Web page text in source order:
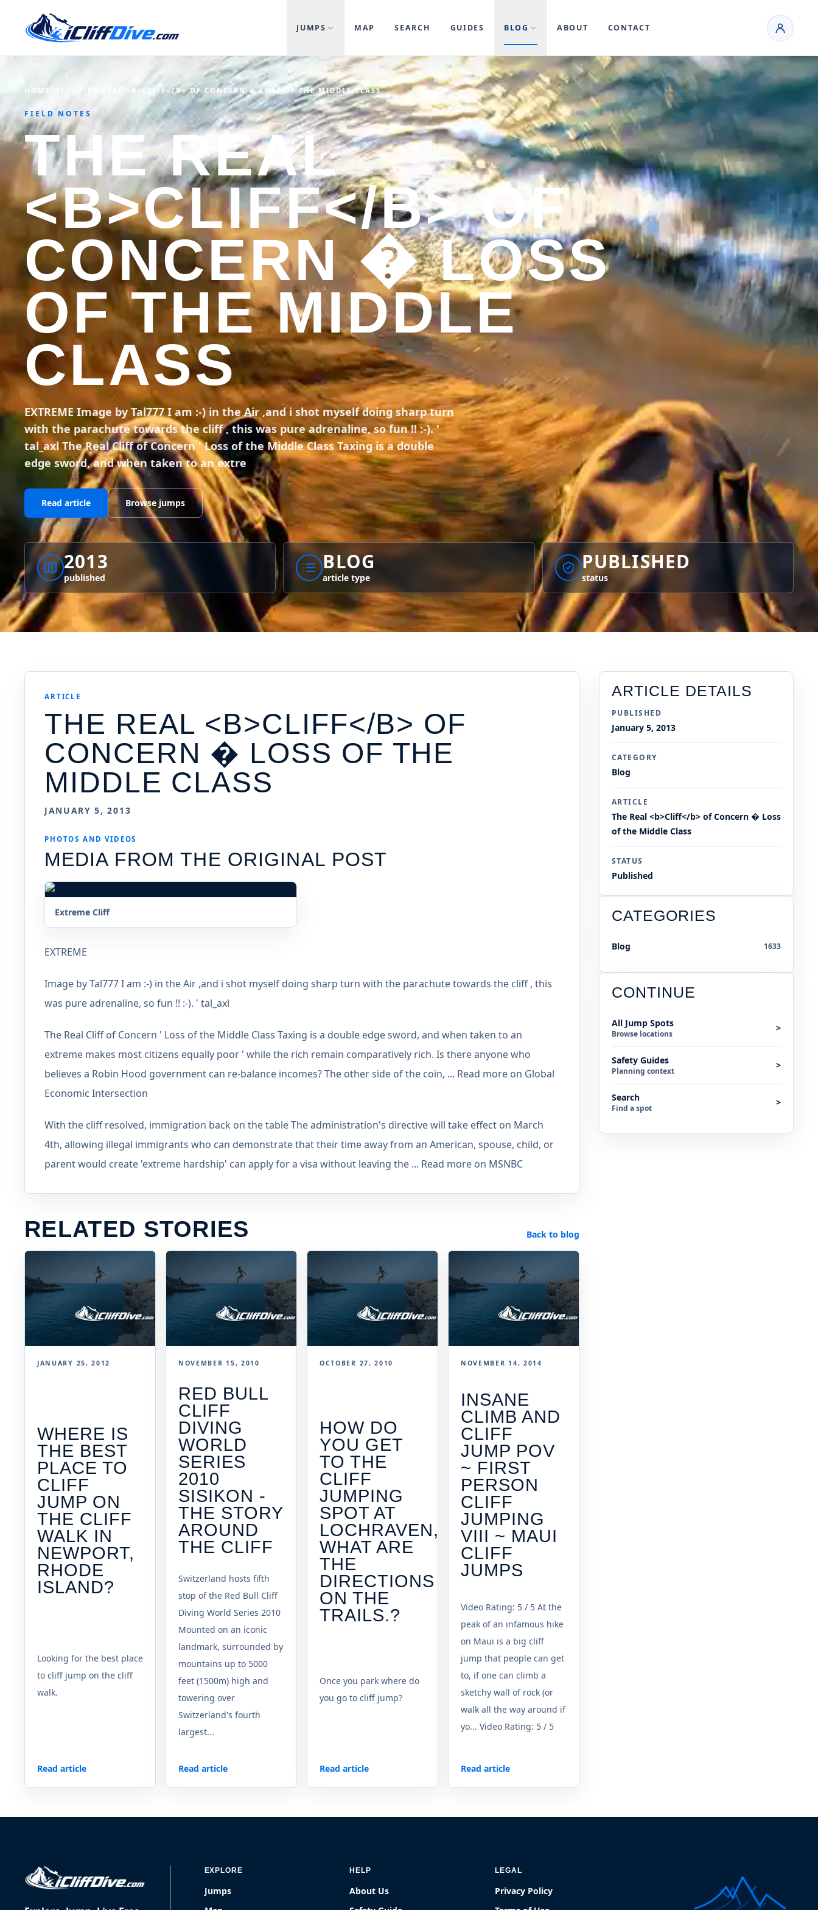
JUMPS MAP SEARCH GUIDES BLOG ABOUT CONTACT
HOME /THE REAL <B>CLIFF</B> OF CONCERN � LOSS OF THE MIDDLE CLASS
FIELD NOTES
THE REAL
<B>CLIFF</B> OF
CONCERN � LOSS
OF THE MIDDLE
CLASS
EXTREME Image by Tal777 I am :-) in the Air ,and i shot myself doing sharp turn
with the parachute towards the cliff , this was pure adrenaline, so fun !! :-). '
tal_axl The Real Cliff of Concern ' Loss of the Middle Class Taxing is a double
edge sword, and when taken to an extre
Read article Browse jumps
2013
published
BLOG
article type
PUBLISHED
status
ARTICLE
THE REAL <B>CLIFF</B> OF
CONCERN � LOSS OF THE
MIDDLE CLASS
JANUARY 5, 2013
PHOTOS AND VIDEOS
MEDIA FROM THE ORIGINAL POST
Extreme Cliff
EXTREME
Image by Tal777 I am :-) in the Air ,and i shot myself doing sharp turn with the parachute towards the cliff , this
was pure adrenaline, so fun !! :-). ' tal_axl
The Real Cliff of Concern ' Loss of the Middle Class Taxing is a double edge sword, and when taken to an
extreme makes most citizens equally poor ' while the rich remain comparatively rich. Is there anyone who
believes a Robin Hood government can re-balance incomes? The other side of the coin, ... Read more on Global
Economic Intersection
With the cliff resolved, immigration back on the table The administration's directive will take effect on March
4th, allowing illegal immigrants who can demonstrate that their time away from an American, spouse, child, or
parent would create 'extreme hardship' can apply for a visa without leaving the ... Read more on MSNBC
RELATED STORIES Back to blog
JANUARY 25, 2012
WHERE IS
THE BEST
PLACE TO
CLIFF
JUMP ON
THE CLIFF
WALK IN
NEWPORT,
RHODE
ISLAND?
Looking for the best place
to cliff jump on the cliff
walk.
Read article
NOVEMBER 15, 2010
RED BULL
CLIFF
DIVING
WORLD
SERIES
2010
SISIKON -
THE STORY
AROUND
THE CLIFF
Switzerland hosts fifth
stop of the Red Bull Cliff
Diving World Series 2010
Mounted on an iconic
landmark, surrounded by
mountains up to 5000
feet (1500m) high and
towering over
Switzerland's fourth
largest...
Read article
OCTOBER 27, 2010
HOW DO
YOU GET
TO THE
CLIFF
JUMPING
SPOT AT
LOCHRAVEN,
WHAT ARE
THE
DIRECTIONS
ON THE
TRAILS.?
Once you park where do
you go to cliff jump?
Read article
NOVEMBER 14, 2014
INSANE
CLIMB AND
CLIFF
JUMP POV
~ FIRST
PERSON
CLIFF
JUMPING
VIII ~ MAUI
CLIFF
JUMPS
Video Rating: 5 / 5 At the
peak of an infamous hike
on Maui is a big cliff
jump that people can get
to, if one can climb a
sketchy wall of rock (or
walk all the way around if
yo... Video Rating: 5 / 5
Read article
ARTICLE DETAILS
PUBLISHED
January 5, 2013
CATEGORY
Blog
ARTICLE
The Real <b>Cliff</b> of Concern � Loss
of the Middle Class
STATUS
Published
CATEGORIES
Blog 1633
CONTINUE
All Jump Spots
Browse locations
>
Safety Guides
Planning context
>
Search
Find a spot
>
EXPLORE
Jumps
HELP
About Us
LEGAL
Privacy Policy